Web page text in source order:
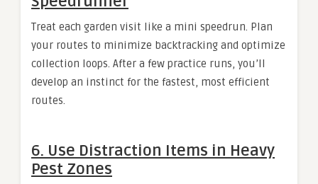
Treat each garden visit like a mini speedrun. Plan
your routes to minimize backtracking and optimize
collection loops. After a few practice runs, you’ll
develop an instinct for the fastest, most efficient
routes.
6. Use Distraction Items in Heavy
Pest Zones